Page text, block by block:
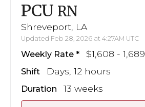
PCU RN
Shreveport, LA
Updated Feb 28, 2026 at 4:27AM UTC
Weekly Rate $1,608 - 1,689
Shift Days, 12 hours
Duration 13 weeks